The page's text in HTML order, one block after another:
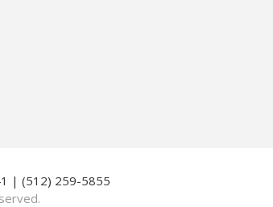
| (512) 259-5855